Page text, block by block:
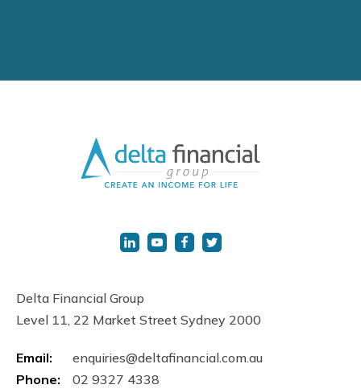
Delta Financial Group
Level 11, 22 Market Street Sydney 2000
Email:
enquiries@deltafinancial.com.au
Phone:
02 9327 4338
URLURLURL URL